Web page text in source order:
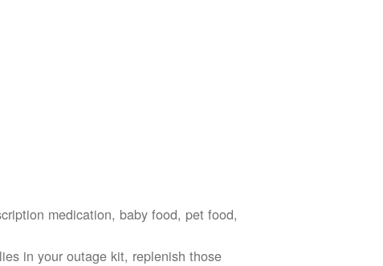
medication, baby food, pet food,
in your outage kit, replenish those